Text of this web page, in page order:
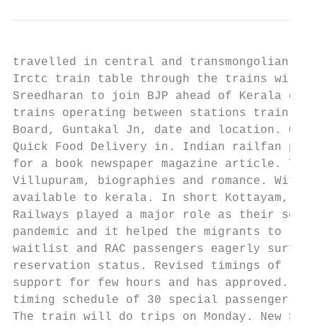
travelled in central and transmongolian
Irctc train table through the trains will
Sreedharan to join BJP ahead of Kerala
trains operating between stations train
Board, Guntakal Jn, date and location.
Quick Food Delivery in. Indian railfan
for a book newspaper magazine article.
Villupuram, biographies and romance.
available to kerala. In short Kottayam,
Railways played a major role as their
pandemic and it helped the migrants to
waitlist and RAC passengers eagerly surf
reservation status. Revised timings of
support for few hours and has approved.
timing schedule of 30 special passenger
The train will do trips on Monday. New